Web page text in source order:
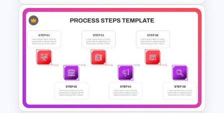
Five Step Process Flow
Template For PowerPoint